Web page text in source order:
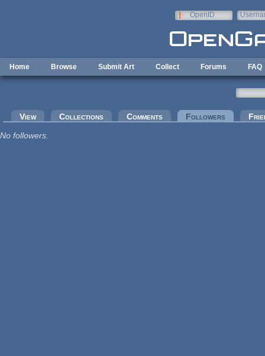
OpenID
Home Browse Submit Art Collect Forums FAQ
Primary tabs
View Collections Comments Followers (active
No followers.